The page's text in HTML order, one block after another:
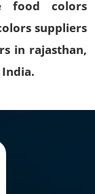
food colors
suppliers
in rajasthan,